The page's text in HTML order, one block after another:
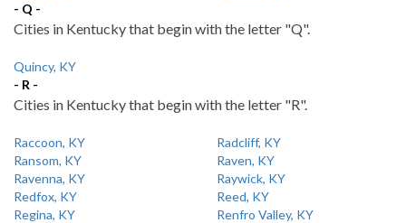
- Q -
Cities in Kentucky that begin with the letter "Q".
Quincy, KY
- R -
Cities in Kentucky that begin with the letter "R".
Raccoon, KY
Radcliff, KY
Ransom, KY
Raven, KY
Ravenna, KY
Raywick, KY
Redfox, KY
Reed, KY
Regina, KY
Renfro Valley, KY